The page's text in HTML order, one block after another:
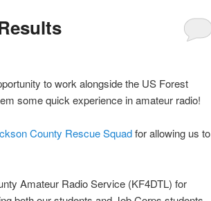
to work alongside the US Forest
some quick experience in amateur radio!
County Rescue Squadfor allowing us to
Amateur Radio Service (KF4DTL) for